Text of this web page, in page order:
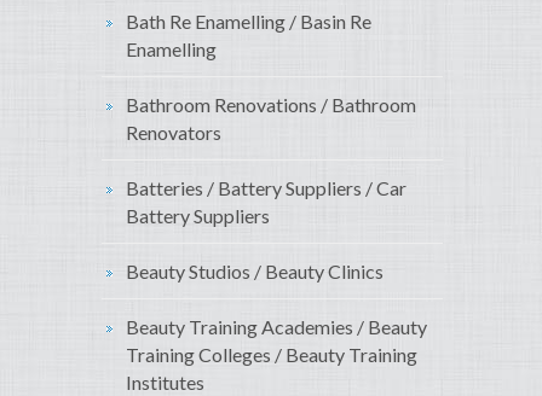
Bath Re Enamelling / Basin Re
Enamelling
Bathroom Renovations / Bathroom
Renovators
Batteries / Battery Suppliers / Car
Battery Suppliers
Beauty Studios / Beauty Clinics
Beauty Training Academies / Beauty
Training Colleges / Beauty Training
Institutes